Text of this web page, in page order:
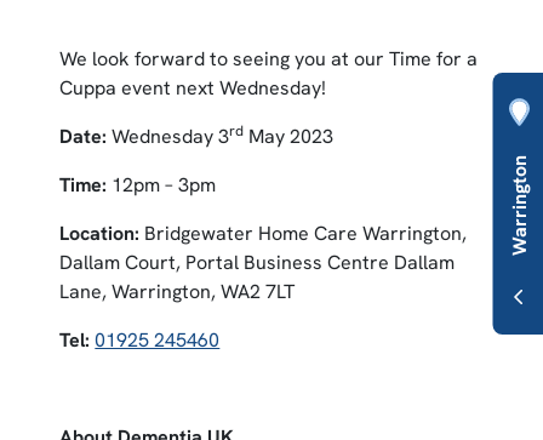
We look forward to seeing you at our Time for a
Cuppa event next Wednesday!
Date:Wednesday 3rd May 2023
Time: 12pm – 3pm
Location: Bridgewater Home Care Warrington,
Dallam Court, Portal Business Centre Dallam
Lane, Warrington, WA2 7LT
Tel: 01925 245460